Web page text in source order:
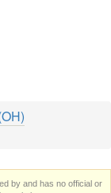
by and has no official or